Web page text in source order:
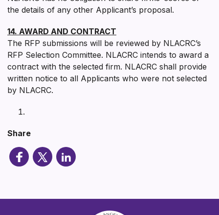
the details of any other Applicant’s proposal.
14. AWARD AND CONTRACT
The RFP submissions will be reviewed by NLACRC’s
RFP Selection Committee. NLACRC intends to award a
contract with the selected firm. NLACRC shall provide
written notice to all Applicants who were not selected
by NLACRC.
Share